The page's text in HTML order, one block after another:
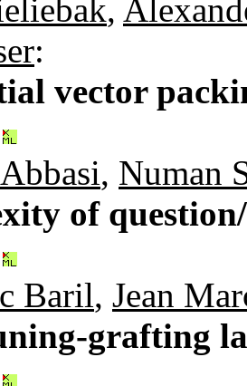
,
:
vector
, Numan
of
Baril, Jean
grafting